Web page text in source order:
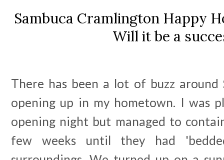
Sambuca Cramlington Happy
Will it be a
There has been a lot of buzz around
opening up in my hometown. I was
opening night but managed to
few weeks until they had